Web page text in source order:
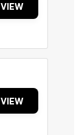
VIEW
VIEW